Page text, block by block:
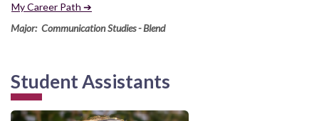
My Career Path ➔
Major: Communication Studies - Blend
Student Assistants